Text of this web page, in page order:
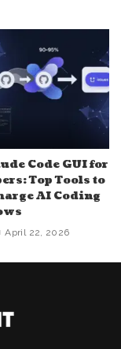
Code GUI for
Top Tools to
AI Coding
April 22, 2026